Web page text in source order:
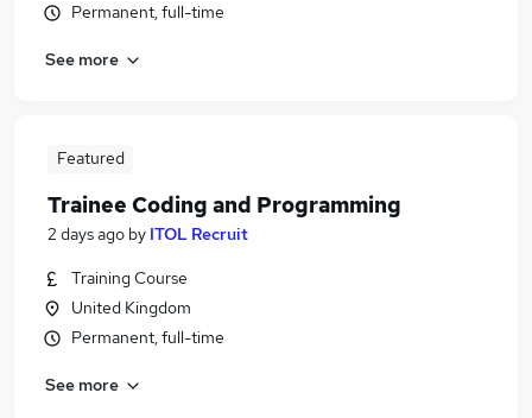
Permanent, full-time
See more
Featured
Trainee Coding and Programming
2 days ago by ITOL Recruit
Training Course
United Kingdom
Permanent, full-time
See more